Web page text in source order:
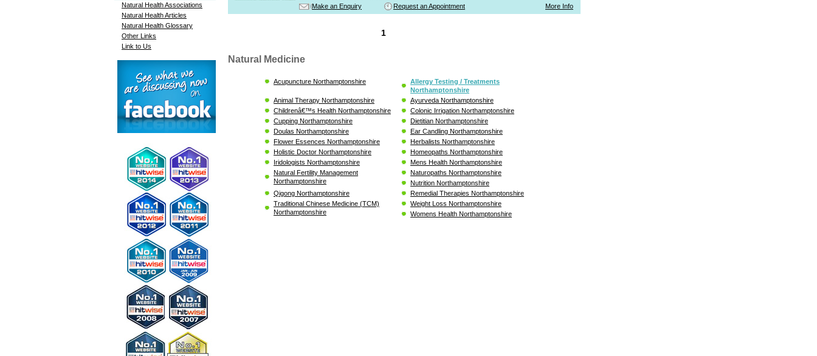
Natural Health Associations
Natural Health Articles
Natural Health Glossary
Other Links
Link to Us
Make an Enquiry
Request an Appointment More Info
1
Natural Medicine
Acupuncture Northamptonshire
Allergy Testing / Treatments
Northamptonshire
Animal Therapy Northamptonshire
Ayurveda Northamptonshire
Childrenâ€™s Health Northamptonshire
Colonic Irrigation Northamptonshire
Cupping Northamptonshire
Dietitian Northamptonshire
Doulas Northamptonshire
Ear Candling Northamptonshire
Flower Essences Northamptonshire
Herbalists Northamptonshire
Holistic Doctor Northamptonshire
Homeopaths Northamptonshire
Iridologists Northamptonshire
Mens Health Northamptonshire
Natural Fertility Management
Northamptonshire
Naturopaths Northamptonshire
Nutrition Northamptonshire
Qigong Northamptonshire
Remedial Therapies Northamptonshire
Traditional Chinese Medicine (TCM)
Northamptonshire
Weight Loss Northamptonshire
Womens Health Northamptonshire